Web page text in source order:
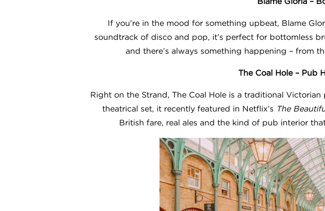
If you're in the mood for something upbeat, Blame
soundtrack of disco and pop, it’s perfect for bottomless
and there’s always something happening – from
The Coal Hole – Pub
Right on the Strand, The Coal Hole is a traditional
theatrical set, it recently featured in Netflix’s The
British fare, real ales and the kind of pub interior